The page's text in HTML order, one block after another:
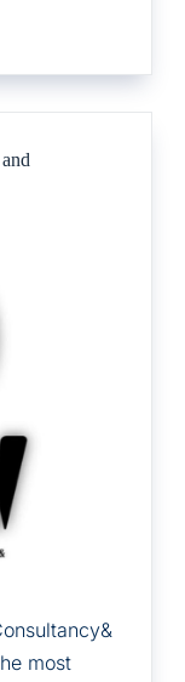
most